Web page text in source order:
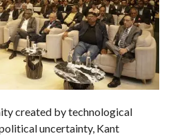
created by technological
uncertainty, Kant